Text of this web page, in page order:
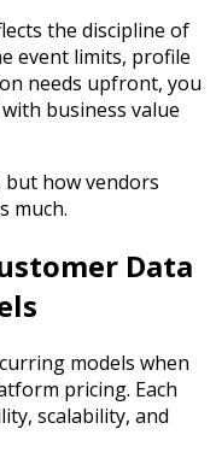
the discipline of
event limits, profile
needs upfront, you
business value
but how vendors
much.
Data
models when
pricing. Each
scalability, and